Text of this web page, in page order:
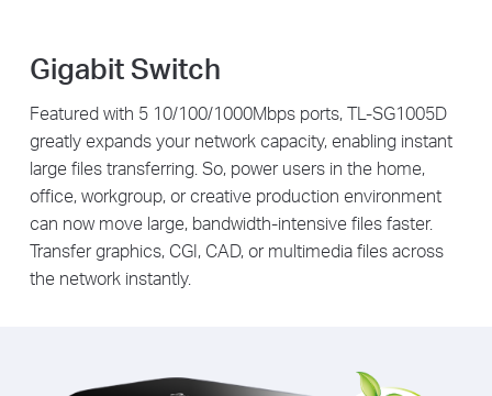
Gigabit Switch
Featured with 5 10/100/1000Mbps ports, TL-SG1005D
greatly expands your network capacity, enabling instant
large files transferring. So, power users in the home,
office, workgroup, or creative production environment
can now move large, bandwidth-intensive files faster.
Transfer graphics, CGI, CAD, or multimedia files across
the network instantly.